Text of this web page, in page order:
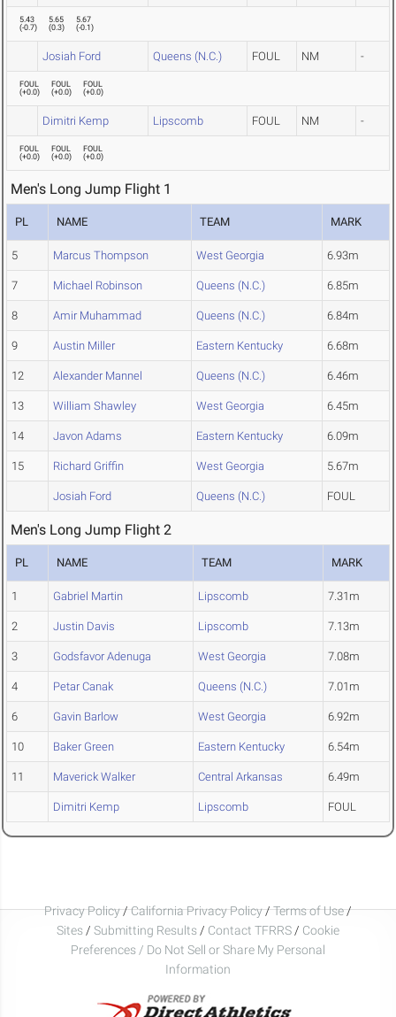
5.43
(-0.7)
5.65
(0.3)
5.67
(-0.1)
Josiah Ford Queens (N.C.) FOUL NM -
FOUL
(+0.0)
FOUL
(+0.0)
FOUL
(+0.0)
Dimitri Kemp Lipscomb FOUL NM -
FOUL
(+0.0)
FOUL
(+0.0)
FOUL
(+0.0)
Men's Long Jump Flight 1
PL NAME TEAM MARK
5 Marcus Thompson West Georgia 6.93m
7 Michael Robinson Queens (N.C.) 6.85m
8 Amir Muhammad Queens (N.C.) 6.84m
9 Austin Miller Eastern Kentucky 6.68m
12 Alexander Mannel Queens (N.C.) 6.46m
13 William Shawley West Georgia 6.45m
14 Javon Adams Eastern Kentucky 6.09m
15 Richard Griffin West Georgia 5.67m
Josiah Ford Queens (N.C.) FOUL
Men's Long Jump Flight 2
PL NAME TEAM MARK
1 Gabriel Martin Lipscomb 7.31m
2 Justin Davis Lipscomb 7.13m
3 Godsfavor Adenuga West Georgia 7.08m
4 Petar Canak Queens (N.C.) 7.01m
6 Gavin Barlow West Georgia 6.92m
10 Baker Green Eastern Kentucky 6.54m
11 Maverick Walker Central Arkansas 6.49m
Dimitri Kemp Lipscomb FOUL
Privacy Policy/California Privacy Policy/Terms of Use/
Sites / Submitting Results / Contact TFRRS / Cookie
Preferences / Do Not Sell or Share My Personal
Information